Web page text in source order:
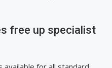
free up specialist